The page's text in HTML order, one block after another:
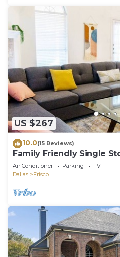
US $267
10.0(15 Reviews)
Family Friendly Single
Beds
Air Conditioner Parking
TV
Dallas
Frisco